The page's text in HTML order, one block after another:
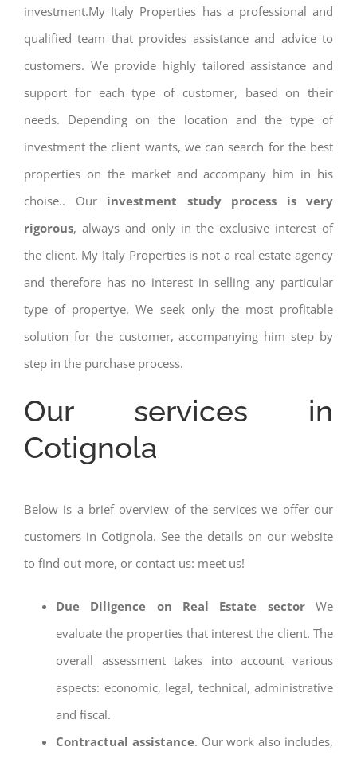
investment.My Italy Properties has a professional and
qualified team that provides assistance and advice to
customers. We provide highly tailored assistance and
support for each type of customer, based on their
needs. Depending on the location and the type of
investment the client wants, we can search for the best
properties on the market and accompany him in his
choise.. Our investment study process is very
rigorous, always and only in the exclusive interest of
the client. My Italy Properties is not a real estate agency
and therefore has no interest in selling any particular
type of propertye. We seek only the most profitable
solution for the customer, accompanying him step by
step in the purchase process.
Our services in
Cotignola
Below is a brief overview of the services we offer our
customers in Cotignola. See the details on our website
to find out more, or contact us: meet us!
Due Diligence on Real Estate sector We
evaluate the properties that interest the client. The
overall assessment takes into account various
aspects: economic, legal, technical, administrative
and fiscal.
Contractual assistance. Our work also includes,